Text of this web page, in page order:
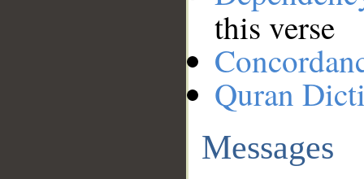
this verse
Quran
Messages